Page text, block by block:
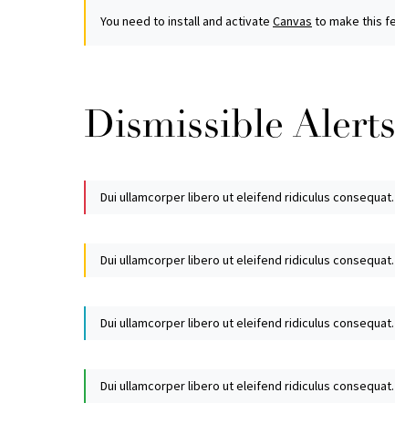
You need to install and activate Canvas to make this
Dismissible Alerts
Dui ullamcorper libero ut eleifend ridiculus consequat.
Dui ullamcorper libero ut eleifend ridiculus consequat.
Dui ullamcorper libero ut eleifend ridiculus consequat.
Dui ullamcorper libero ut eleifend ridiculus consequat.